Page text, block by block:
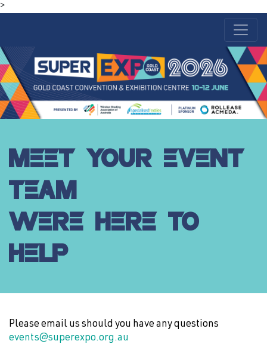
>
MEET YOUR EVENT
TEAM
WERE HERE TO
HELP
Please email us should you have any questions
events@superexpo.org.au